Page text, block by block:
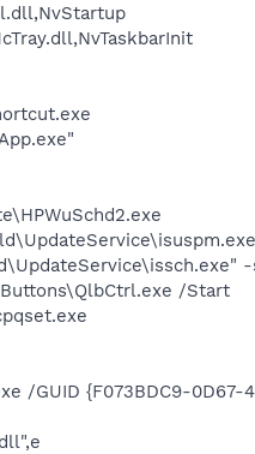
/Start
/GUID {F073BDC9-0D67-